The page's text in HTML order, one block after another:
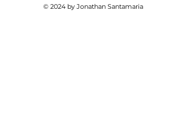
© 2024 by Jonathan Santamaria